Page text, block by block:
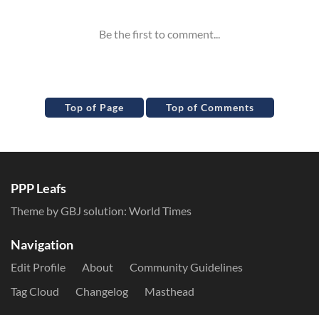
Top of Page Top of Comments
PPP Leafs
Theme by GBJ solution: World Times
Navigation
Edit Profile About
Community Guidelines
Tag Cloud
Changelog Masthead